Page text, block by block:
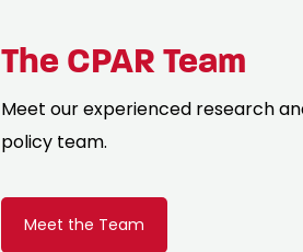
The CPAR Team
Meet our experienced research
policy team.
Meet the Team